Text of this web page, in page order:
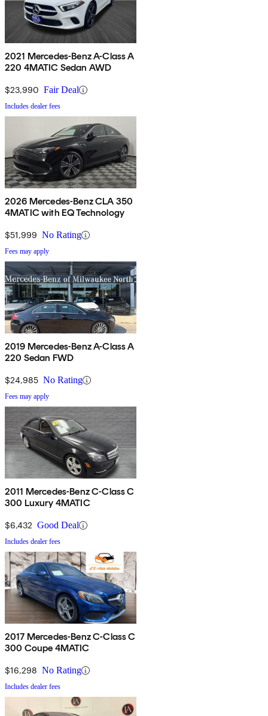
2021 Mercedes-Benz A-Class A
220 4MATIC Sedan AWD
$23,990 Fair Deal
Includes dealer fees
2026 Mercedes-Benz CLA 350
4MATIC with EQ Technology
$51,999 No Rating
Fees may apply
2019 Mercedes-Benz A-Class A
220 Sedan FWD
$24,985 No Rating
Fees may apply
2011 Mercedes-Benz C-Class C
300 Luxury 4MATIC
$6,432 Good Deal
Includes dealer fees
2017 Mercedes-Benz C-Class C
300 Coupe 4MATIC
$16,298 No Rating
Includes dealer fees